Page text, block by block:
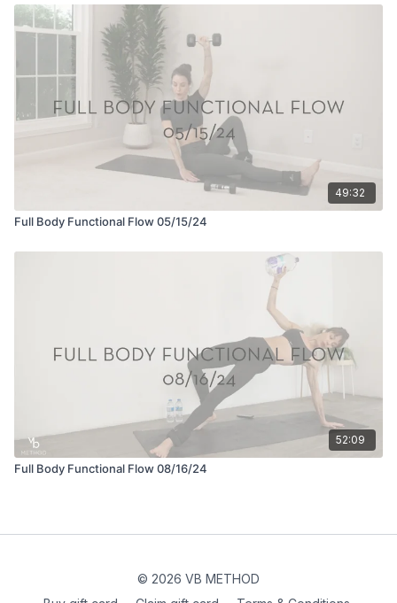
49:32
Full Body Functional Flow 05/15/24
52:09
Full Body Functional Flow 08/16/24
© 2026 VB METHOD